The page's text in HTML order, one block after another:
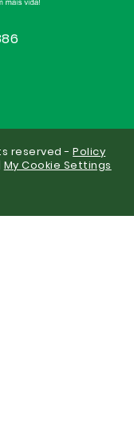
reserved -Policy
My Cookie Settings